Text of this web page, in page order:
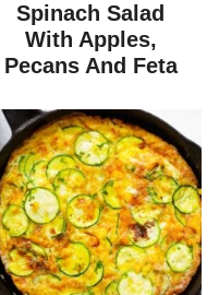
Spinach Salad
With Apples,
Pecans And Feta